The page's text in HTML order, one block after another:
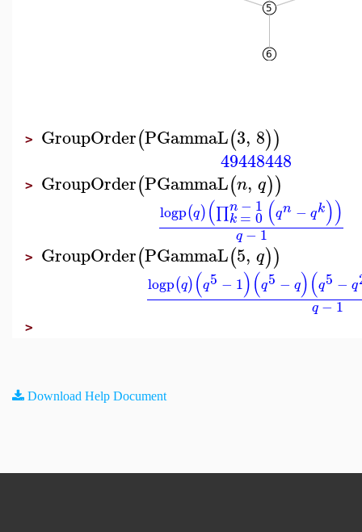
> GroupOrder(PGammaL(3, 8))
49448448
> GroupOrder(PGammaL(n, q))
logp(q)(∏n − 1
k = 0 (qn − qk))
q−1
> GroupOrder(PGammaL(5, q))
logp(q)(q5 − 1)(q5 − q)(q5 − q
q−1
>
Download Help Document